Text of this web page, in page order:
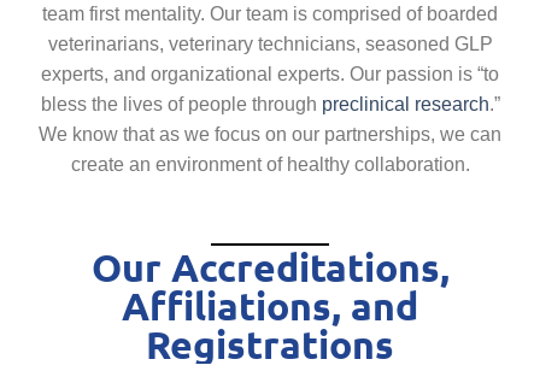
team first mentality. Our team is comprised of boarded
veterinarians, veterinary technicians, seasoned GLP
experts, and organizational experts. Our passion is “to
bless the lives of people through preclinical research.”
We know that as we focus on our partnerships, we can
create an environment of healthy collaboration.
Our Accreditations,
Affiliations, and
Registrations